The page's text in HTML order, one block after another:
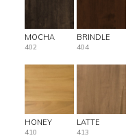
MOCHA
402
BRINDLE
404
HONEY
410
LATTE
413